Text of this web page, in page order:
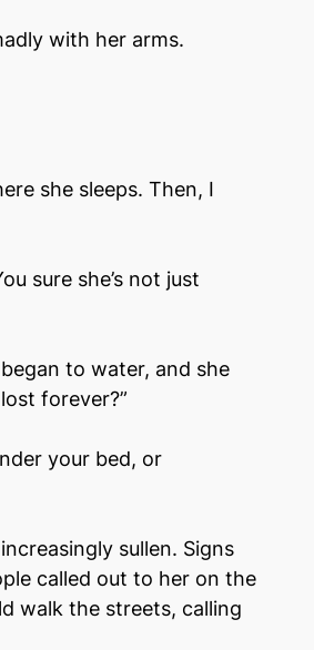
with her arms.
she sleeps. Then, I
sure she’s not just
began to water, and she
forever?”
your bed, or
sullen. Signs
called out to her on the
walk the streets, calling